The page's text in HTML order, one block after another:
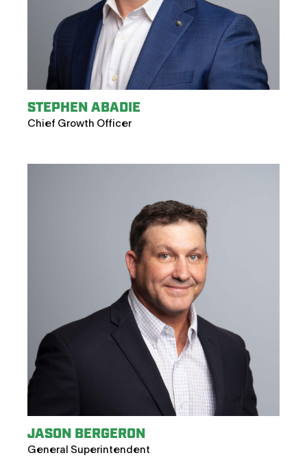
STEPHEN ABADIE
Chief Growth Officer
JASON BERGERON
General Superintendent